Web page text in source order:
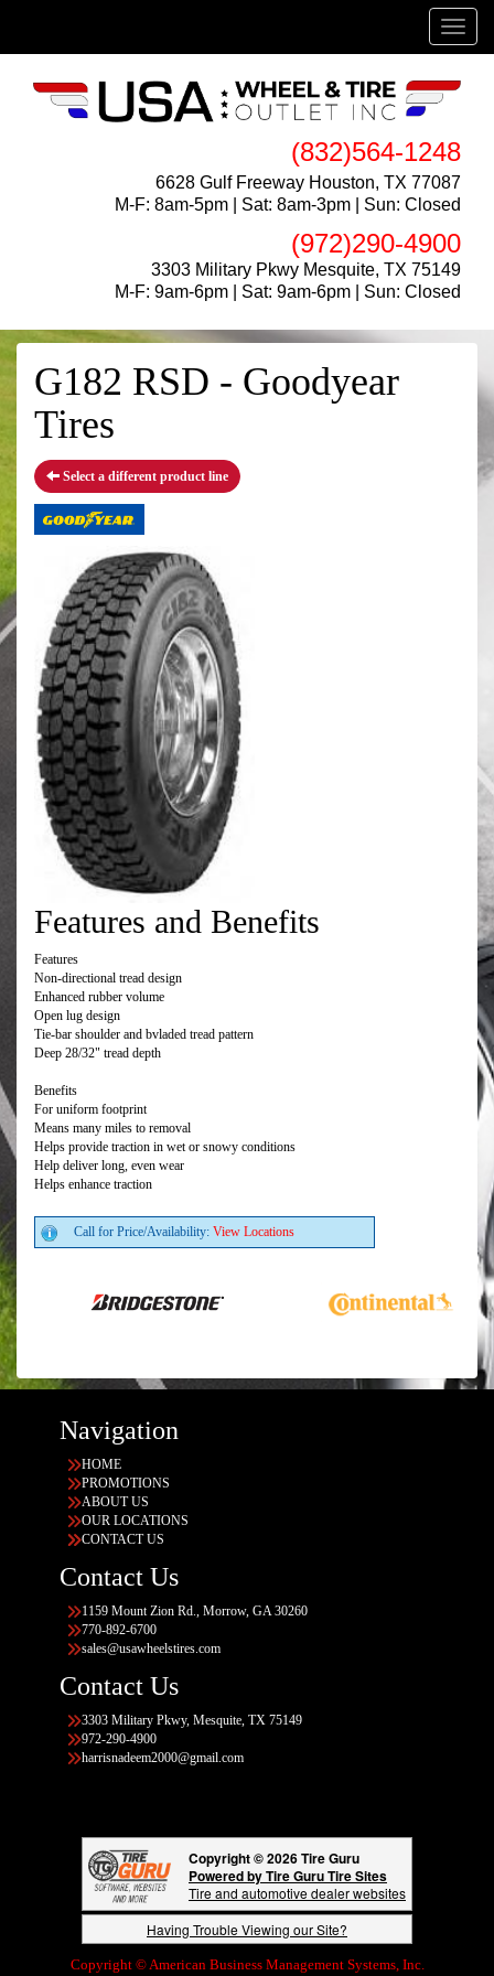
(832)564-1248
6628 Gulf Freeway Houston, TX 77087
M-F: 8am-5pm | Sat: 8am-3pm | Sun: Closed
(972)290-4900
3303 Military Pkwy Mesquite, TX 75149
M-F: 9am-6pm | Sat: 9am-6pm | Sun: Closed
Menu
G182 RSD - Goodyear
Tires
Select a different product line
Features and Benefits
Features
Non-directional tread design
Enhanced rubber volume
Open lug design
Tie-bar shoulder and bvladed tread pattern
Deep 28/32" tread depth
Benefits
For uniform footprint
Means many miles to removal
Helps provide traction in wet or snowy conditions
Help deliver long, even wear
Helps enhance traction
Call for Price/Availability: View Locations
Navigation
HOME
PROMOTIONS
ABOUT US
OUR LOCATIONS
CONTACT US
Contact Us
1159 Mount Zion Rd., Morrow, GA 30260
770-892-6700
sales@usawheelstires.com
Contact Us
3303 Military Pkwy, Mesquite, TX 75149
972-290-4900
harrisnadeem2000@gmail.com
Copyright © 2026 Tire Guru
Powered by Tire Guru Tire Sites
Tire and automotive dealer websites
Having Trouble Viewing our Site?
Copyright © American Business Management Systems, Inc.